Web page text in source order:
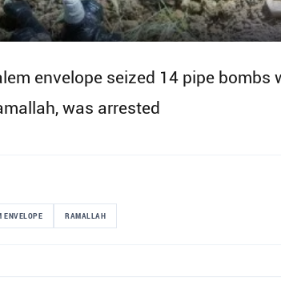
envelope seized 14 pipe
was arrested
ENVELOPE RAMALLAH